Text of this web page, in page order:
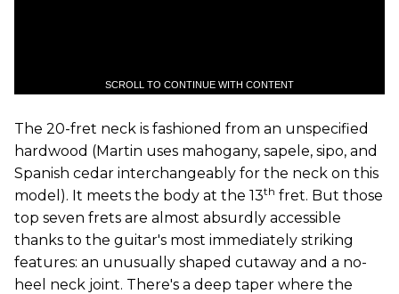
SCROLL TO CONTINUE WITH CONTENT
The 20-fret neck is fashioned from an unspecified
hardwood (Martin uses mahogany, sapele, sipo, and
Spanish cedar interchangeably for the neck on this
model). It meets the body at the 13th fret. But those
top seven frets are almost absurdly accessible
thanks to the guitar's most immediately striking
features: an unusually shaped cutaway and a no-
heel neck joint. There's a deep taper where the